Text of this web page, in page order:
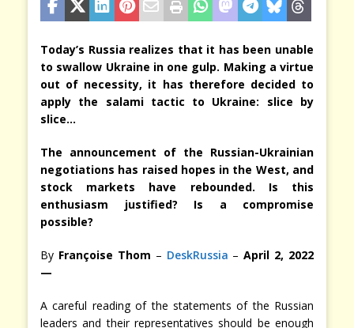
Today’s Russia realizes that it has been unable
to swallow Ukraine in one gulp. Making a virtue
out of necessity, it has therefore decided to
apply the salami tactic to Ukraine: slice by
slice…
The announcement of the Russian-Ukrainian
negotiations has raised hopes in the West, and
stock markets have rebounded. Is this
enthusiasm justified? Is a compromise
possible?
By Françoise Thom – DeskRussia –April 2, 2022
—
A careful reading of the statements of the Russian
leaders and their representatives should be enough